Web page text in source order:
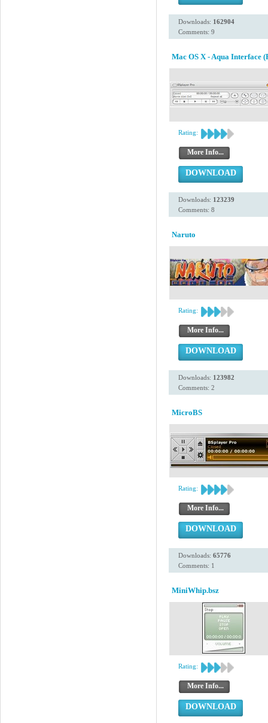
Downloads: 162904
Comments: 9
Mac OS X - Aqua Interface
Rating:
More Info...
DOWNLOAD
Downloads: 123239
Comments: 8
Naruto
Rating:
More Info...
DOWNLOAD
Downloads: 123982
Comments: 2
MicroBS
Rating:
More Info...
DOWNLOAD
Downloads: 65776
Comments: 1
MiniWhip.bsz
Rating:
More Info...
DOWNLOAD